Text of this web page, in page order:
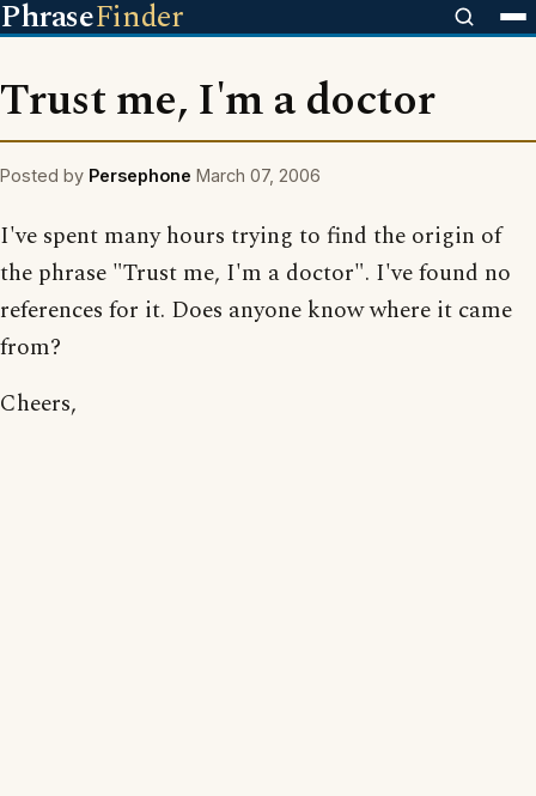
PhraseFinder
Trust me, I'm a doctor
Posted by Persephone March 07, 2006
I've spent many hours trying to find the origin of
the phrase "Trust me, I'm a doctor". I've found no
references for it. Does anyone know where it came
from?
Cheers,